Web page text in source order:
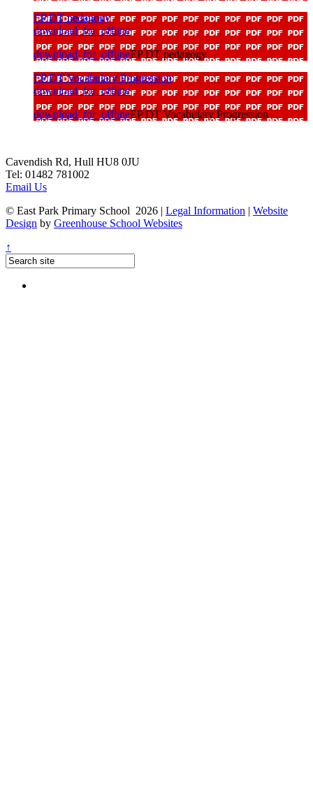
EP DT pedagogy
download_for_offline
download_for_offlineEP DT pedagogy
EP DT Vocabulary Progression
download_for_offline
download_for_offlineEP DT Vocabulary Progression
Cavendish Rd, Hull HU8 0JU
Tel: 01482 781002
Email Us
© East Park Primary School 2026 | Legal Information | Website
Design by Greenhouse School Websites
↑